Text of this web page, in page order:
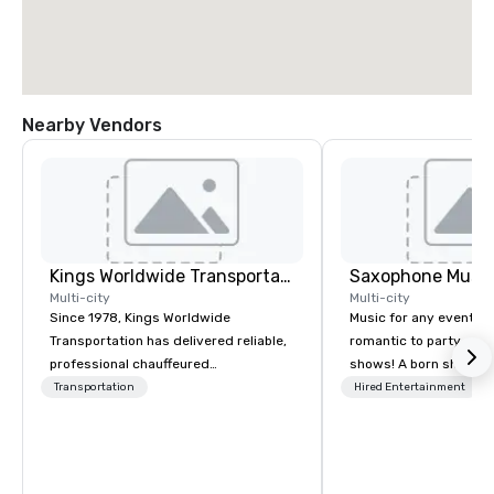
Nearby Vendors
Kings Worldwide Transportation
Multi-city
Since 1978, Kings Worldwide
Transportation has delivered reliable,
professional chauffeured
transportation solutions for corporate
Transportation
Saxophone
Multi-city
Music for any event,
romantic to party and
shows! A born
DelMastro brings a
Hired Entertainment